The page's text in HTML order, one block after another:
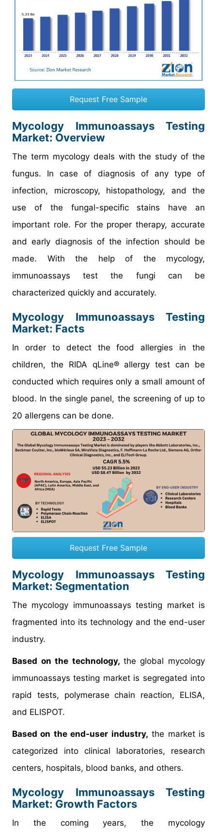
Request Free Sample
Mycology Immunoassays Testing
Market: Overview
The term mycology deals with the study of the
fungus. In case of diagnosis of any type of
infection, microscopy, histopathology, and the
use of the fungal-specific stains have an
important role. For the proper therapy, accurate
and early diagnosis of the infection should be
made. With the help of the mycology,
immunoassays test the fungi can be
characterized quickly and accurately.
Mycology Immunoassays Testing
Market: Facts
In order to detect the food allergies in the
children, the RIDA qLine® allergy test can be
conducted which requires only a small amount of
blood. In the single panel, the screening of up to
20 allergens can be done.
Request Free Sample
Mycology Immunoassays Testing
Market: Segmentation
The mycology immunoassays testing market is
fragmented into its technology and the end-user
industry.
Based on the technology, the global mycology
immunoassays testing market is segregated into
rapid tests, polymerase chain reaction, ELISA,
and ELISPOT.
Based on the end-user industry, the market is
categorized into clinical laboratories, research
centers, hospitals, blood banks, and others.
Mycology Immunoassays Testing
Market: Growth Factors
In the coming years, the mycology